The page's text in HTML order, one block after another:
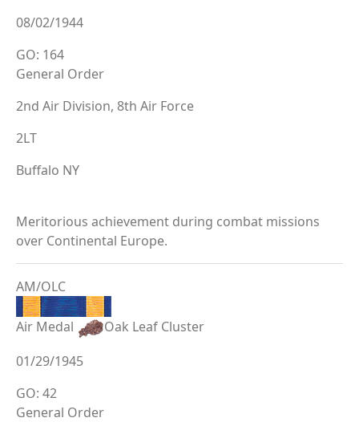
08/02/1944
GO: 164
General Order
2nd Air Division, 8th Air Force
2LT
Buffalo NY
Meritorious achievement during combat missions
over Continental Europe.
AM/OLC
Air Medal
Oak Leaf Cluster
01/29/1945
GO: 42
General Order